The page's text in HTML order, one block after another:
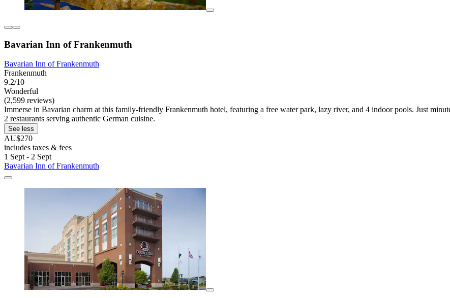
Bavarian Inn of Frankenmuth
Bavarian Inn of Frankenmuth
Frankenmuth
9.2/10
Wonderful
(2,599 reviews)
Immerse in Bavarian charm at this family-friendly Frankenmuth hotel, featuring a free water park, lazy river, and 4 indoor pools. Just
2 restaurants serving authentic German cuisine.
See less
AU$270
includes taxes & fees
1 Sept - 2 Sept
Bavarian Inn of Frankenmuth